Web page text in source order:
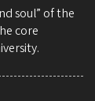
soul” of the
core